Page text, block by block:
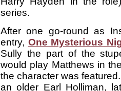
series.
After one go-round as
entry, One Mysterious
Sully the part of the
would play Matthews in
the character was
an older Earl Holliman,